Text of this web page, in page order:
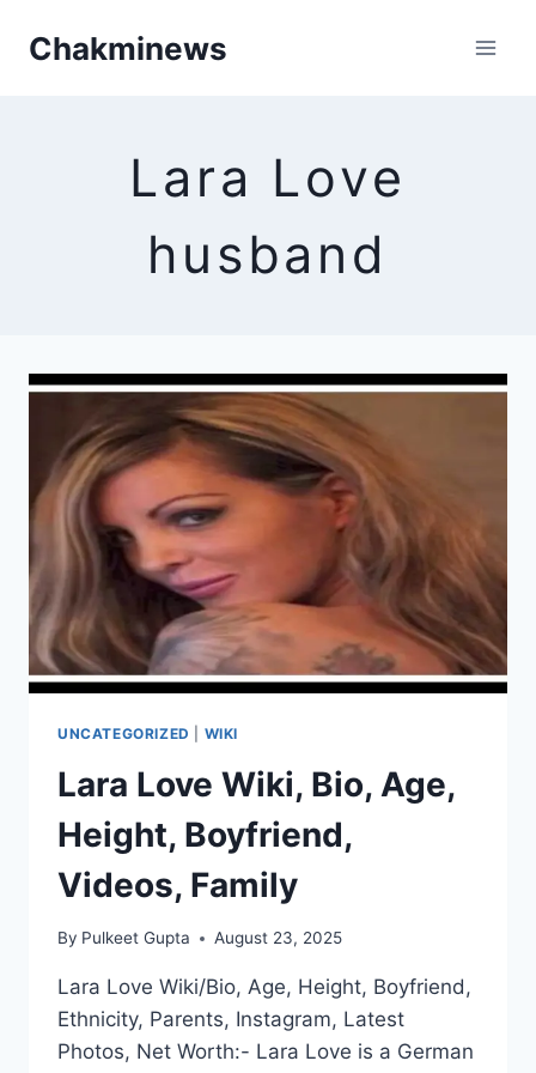
Chakminews
Lara Love
husband
UNCATEGORIZED WIKI
Lara Love Wiki, Bio, Age,
Height, Boyfriend,
Videos, Family
By Pulkeet Gupta August 23, 2025
Lara Love Wiki/Bio, Age, Height, Boyfriend,
Ethnicity, Parents, Instagram, Latest
Photos, Net Worth:- Lara Love is a German